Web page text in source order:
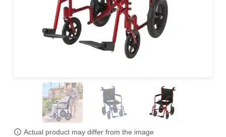
Actual product may differ from the image